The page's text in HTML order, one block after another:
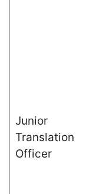
Junior
Translation
Officer